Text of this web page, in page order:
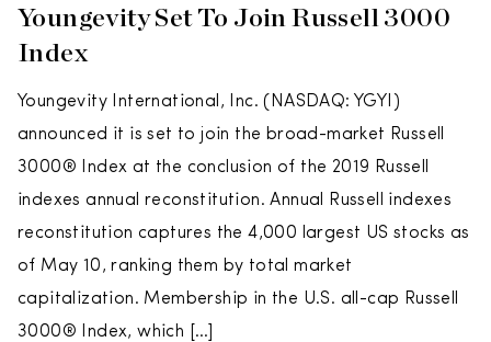
Youngevity Set To Join Russell 3000
Index
Youngevity International, Inc. (NASDAQ: YGYI)
announced it is set to join the broad-market Russell
3000® Index at the conclusion of the 2019 Russell
indexes annual reconstitution. Annual Russell indexes
reconstitution captures the 4,000 largest US stocks as
of May 10, ranking them by total market
capitalization. Membership in the U.S. all-cap Russell
3000® Index, which […]